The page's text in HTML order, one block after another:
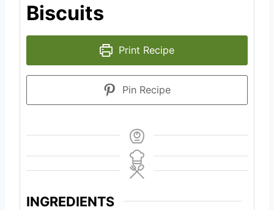
Biscuits
Print Recipe
Pin Recipe
INGREDIENTS